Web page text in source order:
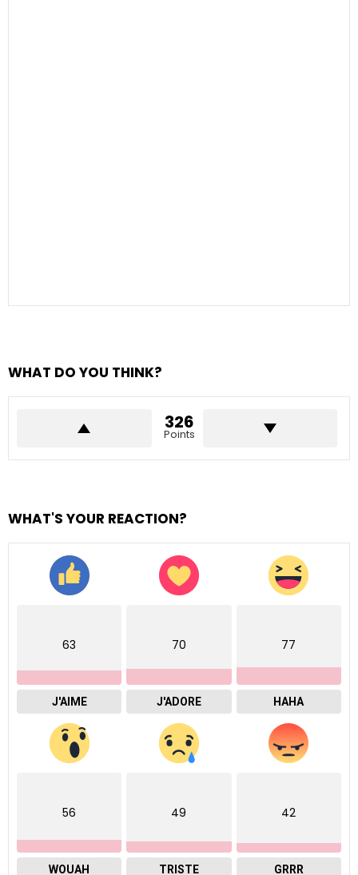
WHAT DO YOU THINK?
326
Points
WHAT'S YOUR REACTION?
63
J'AIME
70
J'ADORE
77
HAHA
56
WOUAH
49
TRISTE
42
GRRR